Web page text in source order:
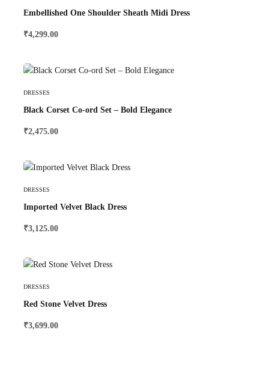
Embellished One Shoulder Sheath Midi Dress
₹4,299.00
DRESSES
Black Corset Co-ord Set – Bold Elegance
₹2,475.00
DRESSES
Imported Velvet Black Dress
₹3,125.00
DRESSES
Red Stone Velvet Dress
₹3,699.00